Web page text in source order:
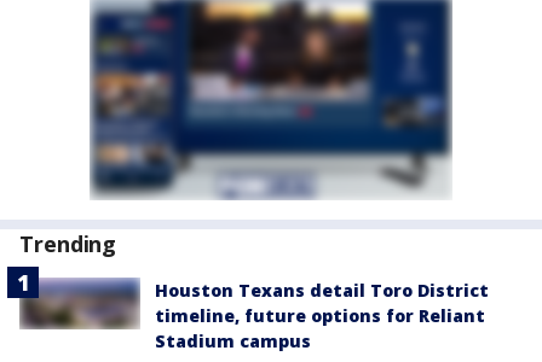
Trending
Houston Texans detail Toro District
timeline, future options for Reliant
Stadium campus